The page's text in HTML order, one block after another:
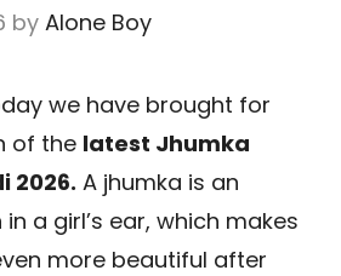
by Alone Boy
we have brought for
of the latest Jhumka
2026. A jhumka is an
a girl’s ear, which makes
more beautiful after